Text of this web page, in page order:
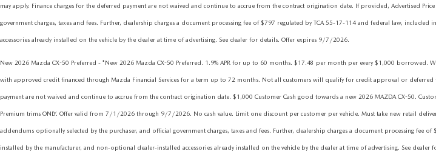
may apply. Finance charges for the deferred payment are not waived and continue to accrue from the contract origination date. If provided, Advertised
government charges, taxes and fees. Further, dealership charges a document processing fee of $797 regulated by TCA 55-17-114 and federal law,
accessories already installed on the vehicle by the dealer at time of advertising. See dealer for details. Offer expires 9/7/2026.
New 2026 Mazda CX-50 Preferred - *New 2026 Mazda CX-50 Preferred. 1.9% APR for up to 60 months. $17.48 per month per every $1,000
with approved credit financed through Mazda Financial Services for a term up to 72 months. Not all customers will qualify for credit approval or
payment are not waived and continue to accrue from the contract origination date. $1,000 Customer Cash good towards a new 2026 MAZDA CX-50.
Premium trims ONLY. Offer valid from 7/1/2026 through 9/7/2026. No cash value. Limit one discount per customer per vehicle. Must take new retail
addendums optionally selected by the purchaser, and official government charges, taxes and fees. Further, dealership charges a document processing
installed by the manufacturer, and non-optional dealer-installed accessories already installed on the vehicle by the dealer at time of advertising. See